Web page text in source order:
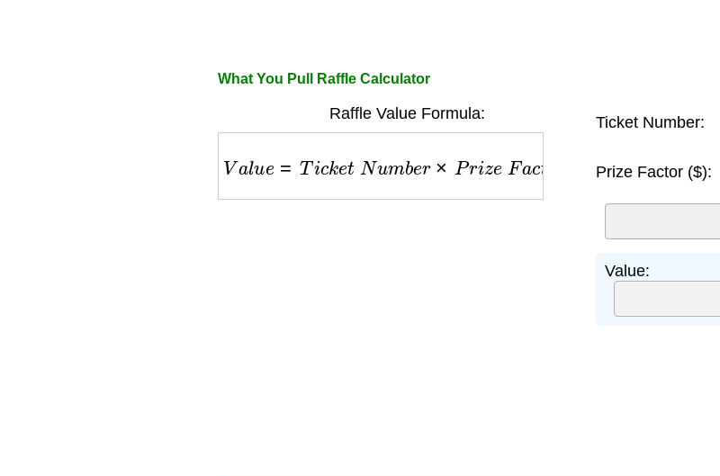
What You Pull Raffle Calculator
Raffle Value Formula:
V al ic k e N um er P r ze F to
Ticket Number:
Prize Factor ($):
Value: